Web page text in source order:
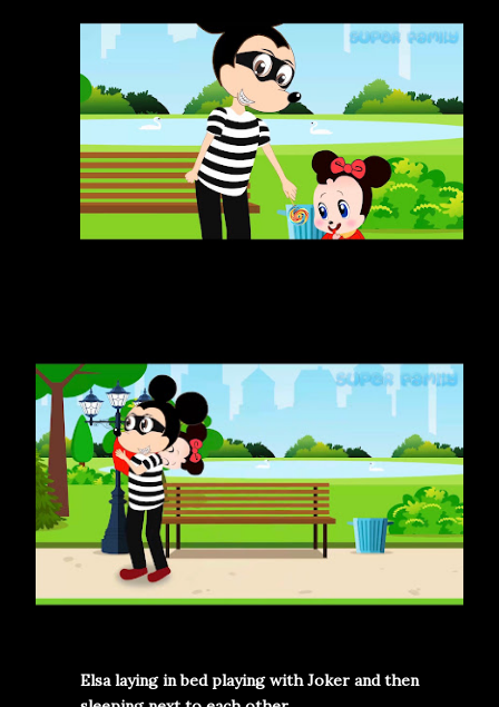
Elsa laying in bed playing with Joker and then